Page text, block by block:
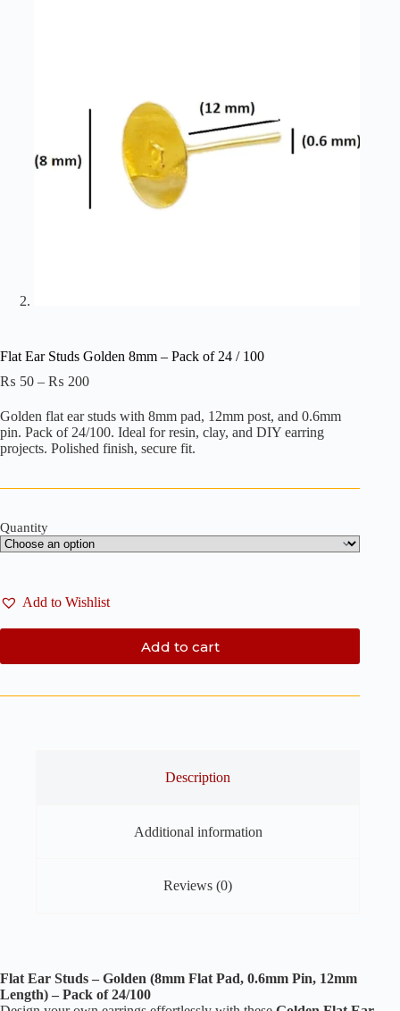
Flat Ear Studs Golden 8mm – Pack of 24 / 100
₨ 50 – ₨ 200Price
₨ 50
through
₨ 200
Golden flat ear studs with 8mm pad, 12mm post, and 0.6mm
pin. Pack of 24/100. Ideal for resin, clay, and DIY earring
projects. Polished finish, secure fit.
Quantity
Add to Wishlist
Add to cart
Description
Additional information
Reviews (0)
Flat Ear Studs – Golden (8mm Flat Pad, 0.6mm Pin, 12mm
Length) – Pack of 24/100